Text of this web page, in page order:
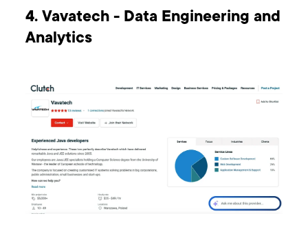
4. Vavatech - Data Engineering and
Analytics